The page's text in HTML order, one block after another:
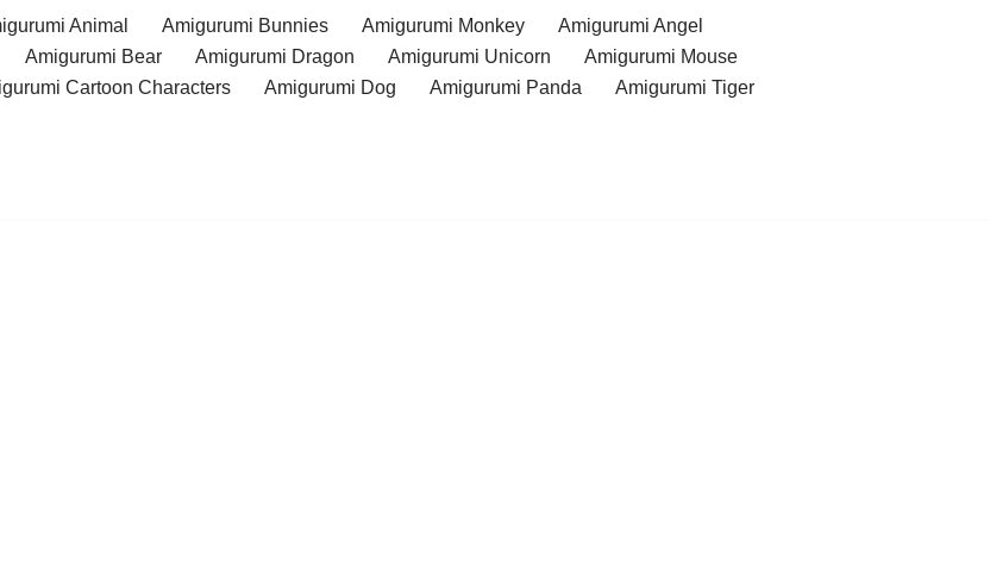
Animal Amigurumi Bunnies Amigurumi Monkey
Amigurumi Angel
Amigurumi Bear Amigurumi Dragon Amigurumi Unicorn
Amigurumi Mouse
Cartoon Characters Amigurumi Dog Amigurumi Panda
Amigurumi Tiger